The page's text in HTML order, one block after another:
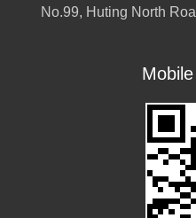
No.99, Huting North